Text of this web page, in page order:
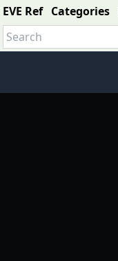
EVE Ref Categories